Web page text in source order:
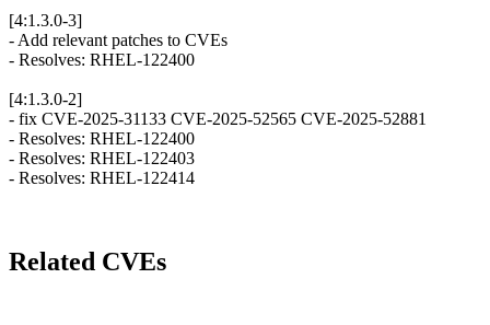
[4:1.3.0-3]
- Add relevant patches to CVEs
- Resolves: RHEL-122400
[4:1.3.0-2]
- fix CVE-2025-31133 CVE-2025-52565 CVE-2025-52881
- Resolves: RHEL-122400
- Resolves: RHEL-122403
- Resolves: RHEL-122414
Related CVEs